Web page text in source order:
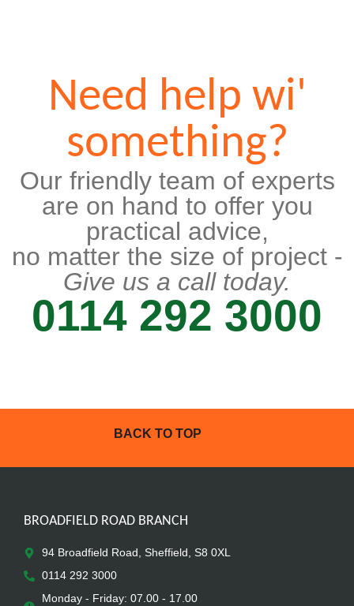
Need help wi'
something?
Our friendly team of experts
are on hand to offer you
practical advice,
no matter the size of project -
Give us a call today.
0114 292 3000
BACK TO TOP
BROADFIELD ROAD BRANCH
94 Broadfield Road, Sheffield, S8 0XL
0114 292 3000
Monday - Friday: 07.00 - 17.00